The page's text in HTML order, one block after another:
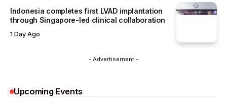
Indonesia completes first LVAD implantation
through Singapore-led clinical collaboration
1 Day Ago
- Advertisement -
Upcoming Events